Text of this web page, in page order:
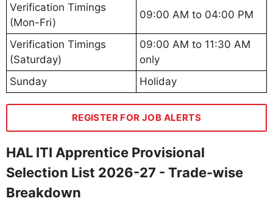
Verification Timings
(Mon-Fri)
09:00 AM to 04:00 PM
Verification Timings
(Saturday)
09:00 AM to 11:30 AM
only
Sunday
Holiday
REGISTER FOR JOB ALERTS
HAL ITI Apprentice Provisional
Selection List 2026-27 - Trade-wise
Breakdown